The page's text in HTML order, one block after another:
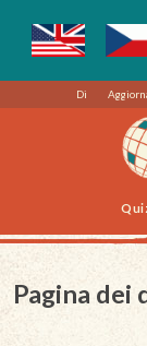
Di
Pagina